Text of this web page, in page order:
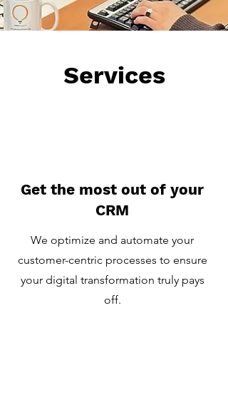
Services
Get the most out of your
CRM
We optimize and automate your
customer-centric processes to ensure
your digital transformation truly pays
off.